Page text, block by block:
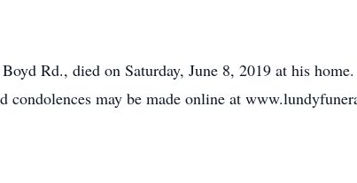
Rd., died on Saturday, June 8, 2019 at his
may be made online at